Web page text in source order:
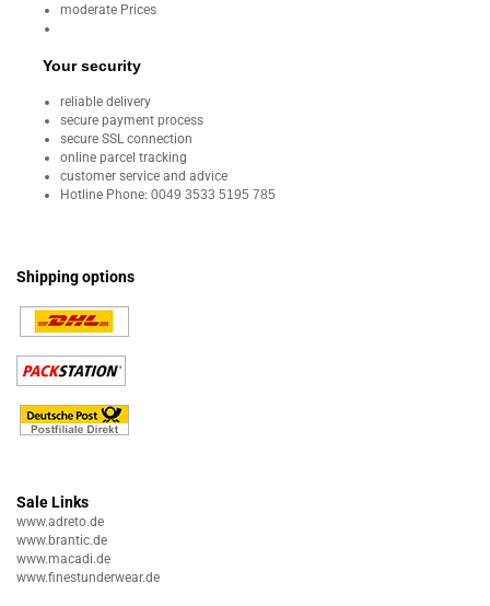
moderate Prices
Your security
reliable delivery
secure payment process
secure SSL connection
online parcel tracking
customer service and advice
Hotline Phone: 0049 3533 5195 785
Shipping options
Sale Links
www.adreto.de
www.brantic.de
www.macadi.de
www.finestunderwear.de